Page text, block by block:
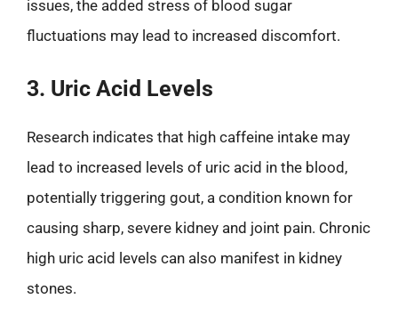
issues, the added stress of blood sugar
fluctuations may lead to increased discomfort.
3. Uric Acid Levels
Research indicates that high caffeine intake may
lead to increased levels of uric acid in the blood,
potentially triggering gout, a condition known for
causing sharp, severe kidney and joint pain. Chronic
high uric acid levels can also manifest in kidney
stones.